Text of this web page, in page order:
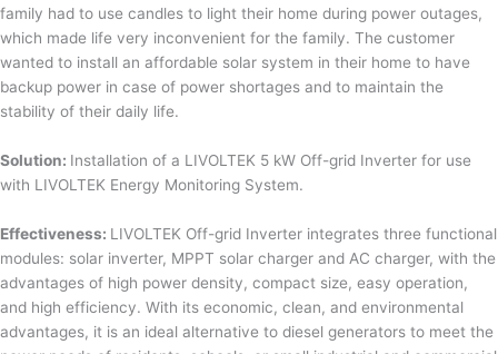
family had to use candles to light their home during power outages,
which made life very inconvenient for the family. The customer
wanted to install an affordable solar system in their home to have
backup power in case of power shortages and to maintain the
stability of their daily life.
Solution: Installation of a LIVOLTEK 5 kW Off-grid Inverter for use
with LIVOLTEK Energy Monitoring System.
Effectiveness: LIVOLTEK Off-grid Inverter integrates three functional
modules: solar inverter, MPPT solar charger and AC charger, with the
advantages of high power density, compact size, easy operation,
and high efficiency. With its economic, clean, and environmental
advantages, it is an ideal alternative to diesel generators to meet the